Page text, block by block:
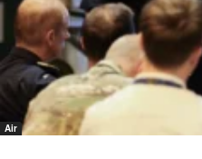
Air